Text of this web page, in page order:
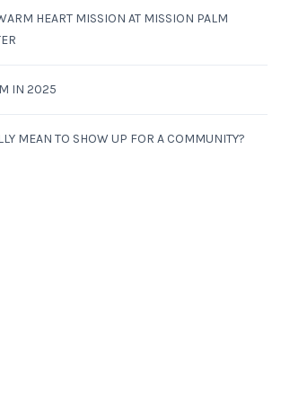
HEART MISSION AT MISSION PALM
IN 2025
MEAN TO SHOW UP FOR A COMMUNITY?